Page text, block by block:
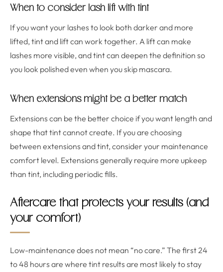
When to consider lash lift with tint
If you want your lashes to look both darker and more
lifted, tint and lift can work together. A lift can make
lashes more visible, and tint can deepen the definition so
you look polished even when you skip mascara.
When extensions might be a better match
Extensions can be the better choice if you want length and
shape that tint cannot create. If you are choosing
between extensions and tint, consider your maintenance
comfort level. Extensions generally require more upkeep
than tint, including periodic fills.
Aftercare that protects your results (and
your comfort)
Low-maintenance does not mean “no care.” The first 24
to 48 hours are where tint results are most likely to stay